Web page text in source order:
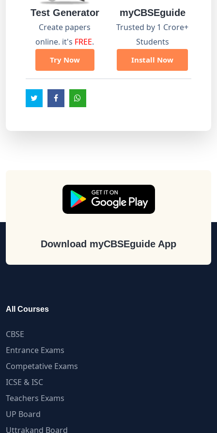
Test Generator
Create papers
online. it's FREE.
Try Now
myCBSEguide
Trusted by 1 Crore+
Students
Install Now
Download myCBSEguide App
All Courses
CBSE
Entrance Exams
Competative Exams
ICSE & ISC
Teachers Exams
UP Board
Uttrakand Board